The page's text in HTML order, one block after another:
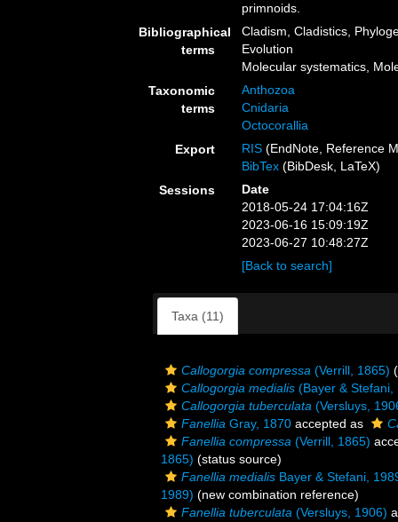
primnoids.
Bibliographical
terms
Cladism, Cladistics,
Evolution
Molecular systematics,
Taxonomic
terms
Anthozoa
Cnidaria
Octocorallia
Export
RIS (EndNote, Reference
BibTex (BibDesk, LaTeX)
Sessions
Date
2018-05-24 17:04:16Z
2023-06-16 15:09:19Z
2023-06-27 10:48:27Z
[Back to search]
Taxa (11)
Callogorgia compressa (Verrill, 1865)
Callogorgia medialis (Bayer & Stefani,
Callogorgia tuberculata (Versluys,
Fanellia Gray, 1870 accepted as
Fanellia compressa (Verrill, 1865)
1865) (status source)
Fanellia medialis Bayer & Stefani,
1989) (new combination reference)
Fanellia tuberculata (Versluys, 1906)